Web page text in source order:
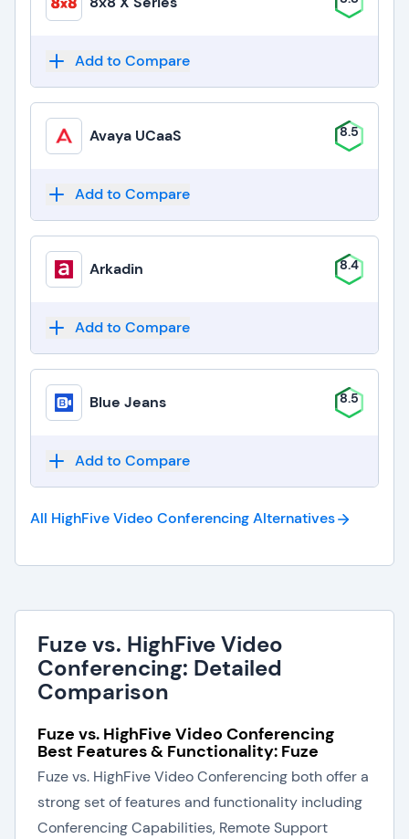
Add to Compare
Avaya UCaaS 8.5
Add to Compare
Arkadin 8.4
Add to Compare
Blue Jeans 8.5
Add to Compare
All HighFive Video ConferencingAlternatives
Fuze vs. HighFive Video
Conferencing: Detailed
Comparison
Fuze vs. HighFive Video Conferencing
Best Features & Functionality: Fuze
Fuze vs. HighFive Video Conferencing both offer a
strong set of features and functionality including
Conferencing Capabilities, Remote Support